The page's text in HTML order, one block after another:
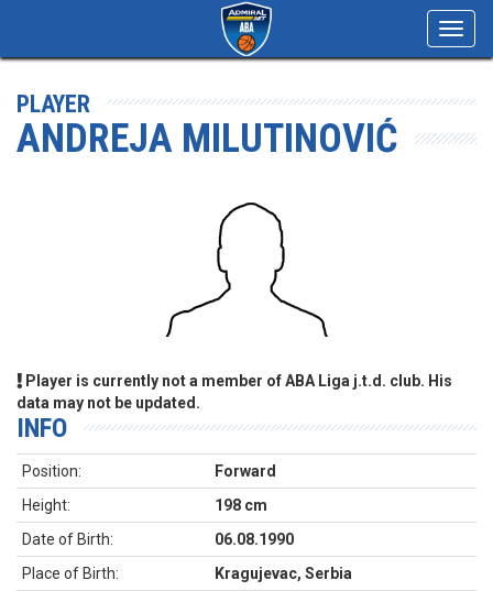
PLAYER
ANDREJA MILUTINOVIĆ
Player is currently not a member of ABA Liga j.t.d. club. His
data may not be updated.
INFO
Position:
Forward
Height:
198 cm
Date of Birth:
06.08.1990
Place of Birth:
Kragujevac, Serbia